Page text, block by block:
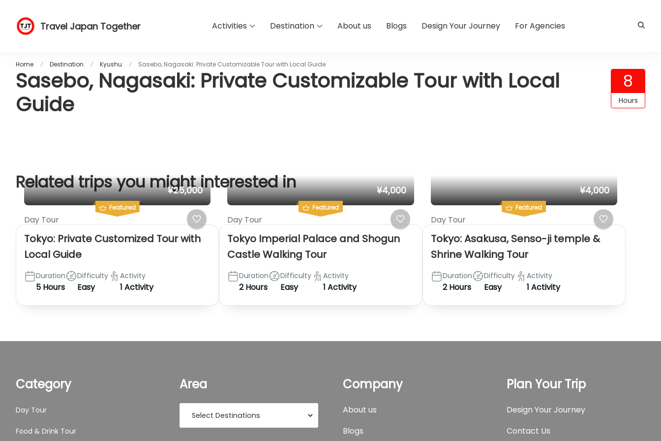
Travel Japan Together Activities Destination About us Blogs Design Your Journey For Agencies
Home Destination Kyushu Sasebo, Nagasaki: Private Customizable Tour with Local Guide
Sasebo, Nagasaki: Private Customizable Tour with Local
Guide
8
Hours
Related trips you might interested in
Featured
¥25,000
Day Tour
Tokyo: Private Customized Tour with
Local Guide
Duration
5 Hours
Difficulty
Easy
Activity
1 Activity
Featured
¥4,000
Day Tour
Tokyo Imperial Palace and Shogun
Castle Walking Tour
Duration
2 Hours
Difficulty
Easy
Activity
1 Activity
Featured
¥4,000
Day Tour
Tokyo: Asakusa, Senso-ji temple &
Shrine Walking Tour
Duration
2 Hours
Difficulty
Easy
Activity
1 Activity
Category
Day Tour
Food & Drink Tour
Area Company
About us
Blogs
Plan Your Trip
Design Your Journey
Contact Us